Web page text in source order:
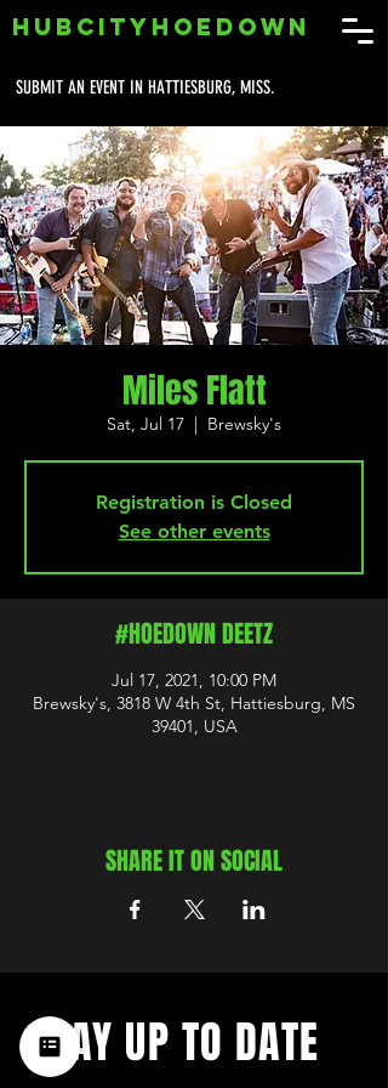
SUBMIT AN EVENT IN HATTIESBURG, MISS.
HUBCITYHOEDOWN
Miles Flatt
Sat, Jul 17
  |
Brewsky's
Registration is Closed
See other events
#HOEDOWN DEETZ
Jul 17, 2021, 10:00 PM
Brewsky's, 3818 W 4th St, Hattiesburg, MS
39401, USA
SHARE IT ON SOCIAL
STAY UP TO DATE